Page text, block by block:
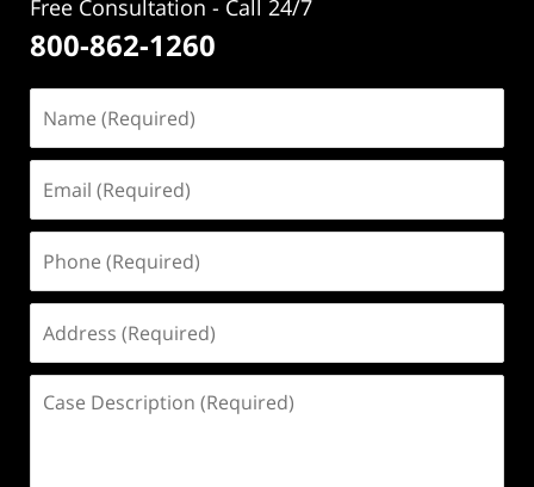
Free Consultation - Call 24/7
800-862-1260
(Required)
(Required)
(Required)
(Required)
Description